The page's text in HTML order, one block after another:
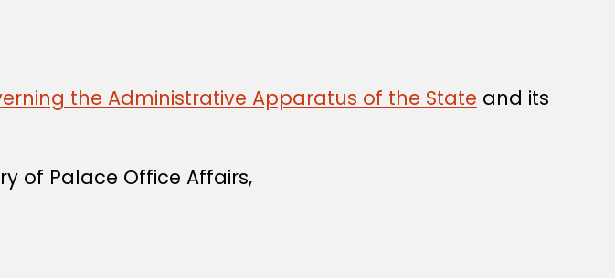
the Administrative Apparatus of the State and its
of Palace Office Affairs,